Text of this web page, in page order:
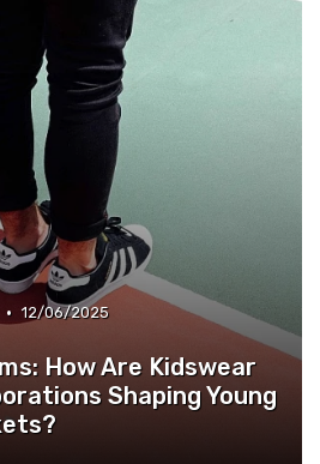
• 12/06/2025
How Are Kidswear
Shaping Young